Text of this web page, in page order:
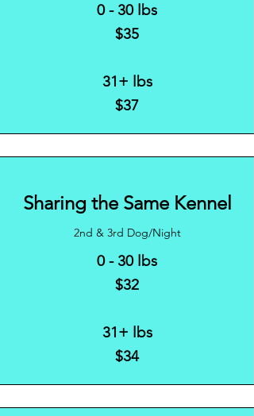
0 - 30 lbs
$35
31+ lbs
$37
Sharing the Same Kennel
2nd & 3rd Dog/Night
0 - 30 lbs
$32
31+ lbs
$34